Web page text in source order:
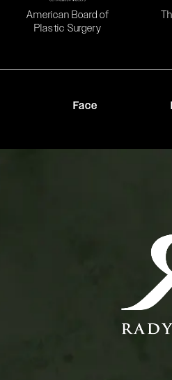
American Board of
Plastic Surgery
Face